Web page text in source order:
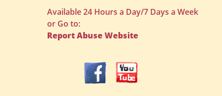
Available 24 Hours a Day/7 Days a Week
or Go to:
Report Abuse Website